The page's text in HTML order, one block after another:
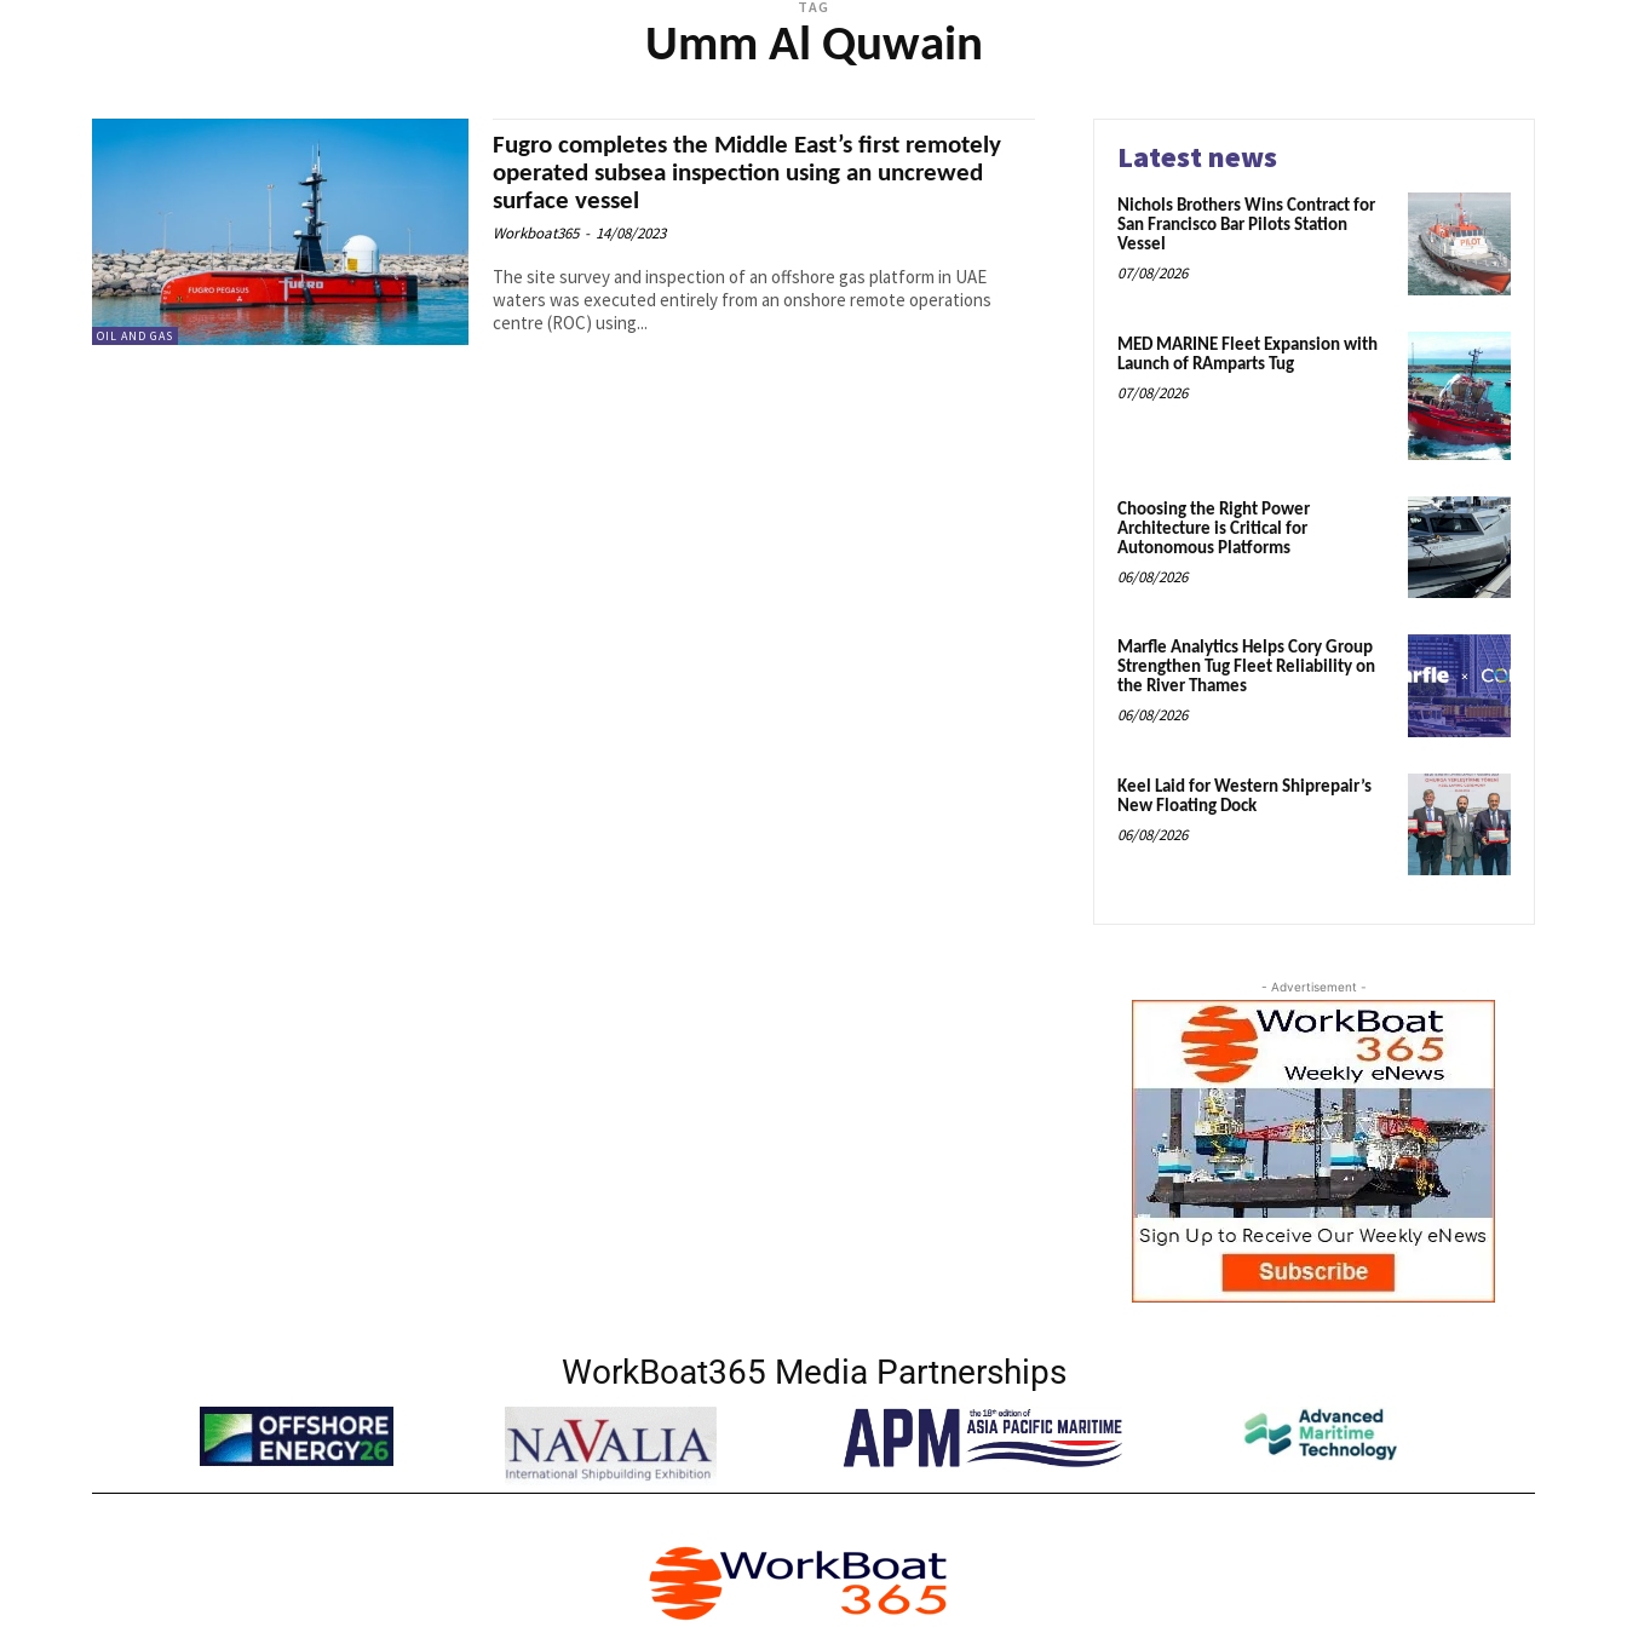
TAG
Umm Al Quwain
OIL AND GAS
Fugro completes the Middle East’s first remotely
operated subsea inspection using an uncrewed
surface vessel
Workboat365 - 14/08/2023
The site survey and inspection of an offshore gas platform in UAE
waters was executed entirely from an onshore remote operations
centre (ROC) using...
Latest news
Nichols Brothers Wins Contract for
San Francisco Bar Pilots Station
Vessel
07/08/2026
MED MARINE Fleet Expansion with
Launch of RAmparts Tug
07/08/2026
Choosing the Right Power
Architecture is Critical for
Autonomous Platforms
06/08/2026
Marfle Analytics Helps Cory Group
Strengthen Tug Fleet Reliability on
the River Thames
06/08/2026
Keel Laid for Western Shiprepair’s
New Floating Dock
06/08/2026
- Advertisement -
WorkBoat365 Media Partnerships